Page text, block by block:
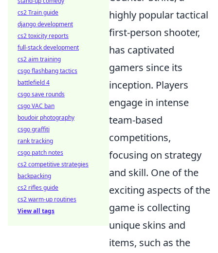
highly popular tactical
first-person shooter,
has captivated
gamers since its
inception. Players
engage in intense
team-based
competitions,
focusing on strategy
and skill. One of the
exciting aspects of the
game is collecting
unique skins and
items, such as the
cs2 Train guide
django development
cs2 toxicity reports
full-stack development
cs2 aim training
csgo flashbang tactics
battlefield 4
csgo save rounds
csgo VAC ban
boudoir photography
csgo graffiti
rank tracking
csgo patch notes
cs2 competitive strategies
backpacking
cs2 rifles guide
cs2 warm-up routines
View all tags